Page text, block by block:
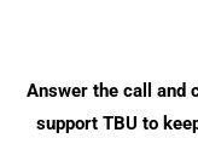
Answer the call and
support TBU to